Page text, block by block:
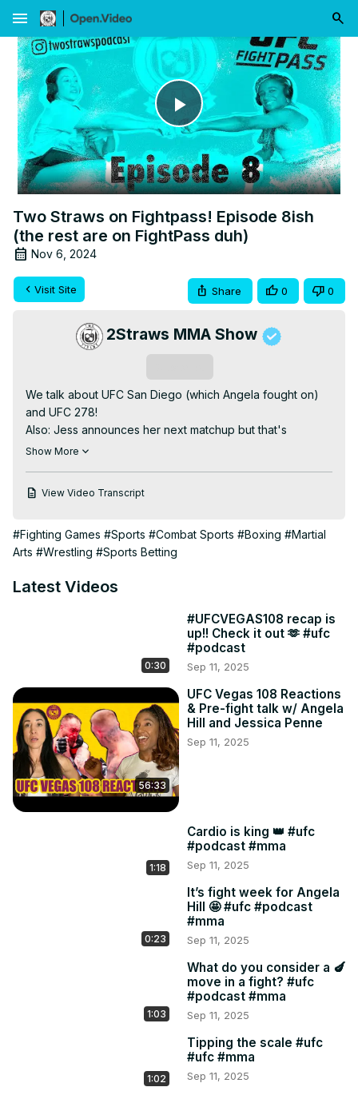
menu
Play
Video
Two Straws on Fightpass! Episode 8ish
(the rest are on FightPass duh)
Nov 6, 2024
Visit Site Share 0 0
2Straws MMA Show
We talk about UFC San Diego (which Angela fought on)
and UFC 278!
Also: Jess announces her next matchup but that's
exclusive to...
there. What's that? You don't have a Fightpass
melodious voices and stare at Jess's feet from the
comfort of your mobile device.
follow our instagram page(s).
Show More
View Video Transcript
#Fighting Games #Sports #Combat Sports #Boxing #Martial
Arts #Wrestling #Sports Betting
Latest Videos
0:30
#UFCVEGAS108 recap is
up!! Check it out 🫶 #ufc
#podcast
Sep 11, 2025
56:33
UFC Vegas 108 Reactions
& Pre-fight talk w/ Angela
Hill and Jessica Penne
Sep 11, 2025
1:18
Cardio is king 👑 #ufc
#podcast #mma
Sep 11, 2025
0:23
It’s fight week for Angela
Hill 🤩 #ufc #podcast
#mma
Sep 11, 2025
1:03
What do you consider a 🍆
move in a fight? #ufc
#podcast #mma
Sep 11, 2025
1:02
Tipping the scale #ufc
#ufc #mma
Sep 11, 2025